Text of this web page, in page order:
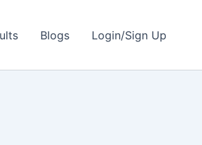
Blogs Login/Sign Up